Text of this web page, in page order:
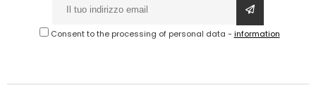
Consent to the processing of personal data - information